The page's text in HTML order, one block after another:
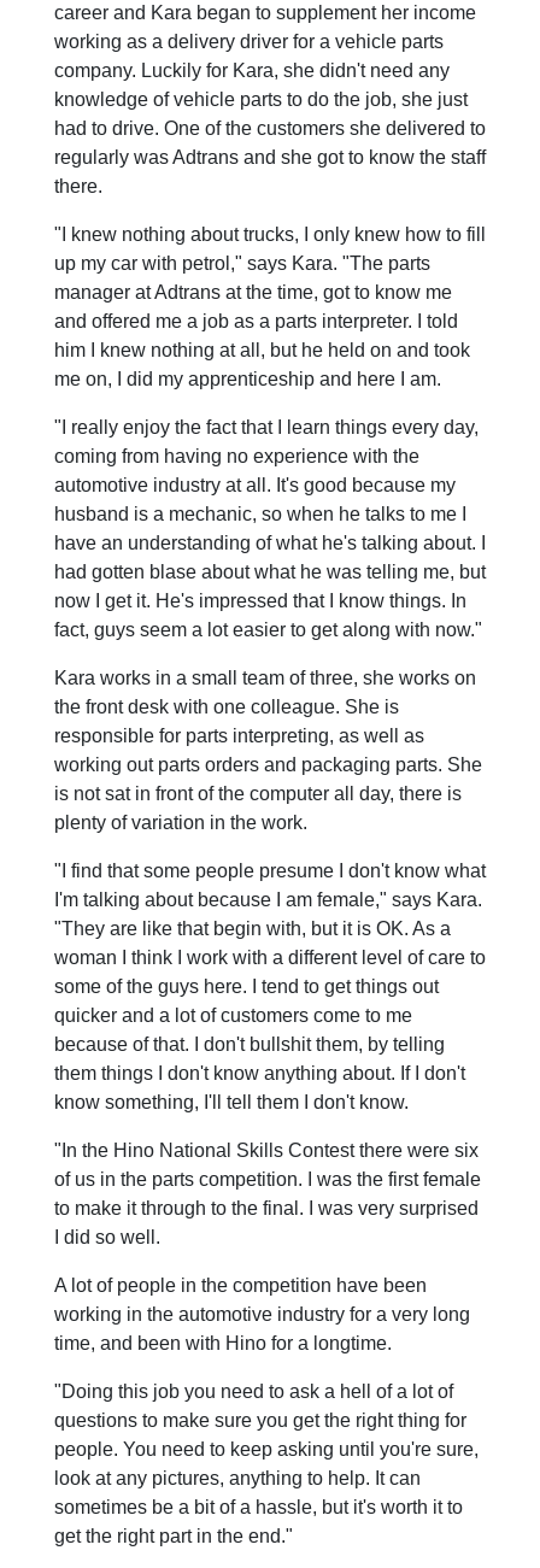
career and Kara began to supplement her income
working as a delivery driver for a vehicle parts
company. Luckily for Kara, she didn't need any
knowledge of vehicle parts to do the job, she just
had to drive. One of the customers she delivered to
regularly was Adtrans and she got to know the staff
there.
"I knew nothing about trucks, I only knew how to fill
up my car with petrol," says Kara. "The parts
manager at Adtrans at the time, got to know me
and offered me a job as a parts interpreter. I told
him I knew nothing at all, but he held on and took
me on, I did my apprenticeship and here I am.
"I really enjoy the fact that I learn things every day,
coming from having no experience with the
automotive industry at all. It's good because my
husband is a mechanic, so when he talks to me I
have an understanding of what he's talking about. I
had gotten blase about what he was telling me, but
now I get it. He's impressed that I know things. In
fact, guys seem a lot easier to get along with now."
Kara works in a small team of three, she works on
the front desk with one colleague. She is
responsible for parts interpreting, as well as
working out parts orders and packaging parts. She
is not sat in front of the computer all day, there is
plenty of variation in the work.
"I find that some people presume I don't know what
I'm talking about because I am female," says Kara.
"They are like that begin with, but it is OK. As a
woman I think I work with a different level of care to
some of the guys here. I tend to get things out
quicker and a lot of customers come to me
because of that. I don't bullshit them, by telling
them things I don't know anything about. If I don't
know something, I'll tell them I don't know.
"In the Hino National Skills Contest there were six
of us in the parts competition. I was the first female
to make it through to the final. I was very surprised
I did so well.
A lot of people in the competition have been
working in the automotive industry for a very long
time, and been with Hino for a longtime.
"Doing this job you need to ask a hell of a lot of
questions to make sure you get the right thing for
people. You need to keep asking until you're sure,
look at any pictures, anything to help. It can
sometimes be a bit of a hassle, but it's worth it to
get the right part in the end."